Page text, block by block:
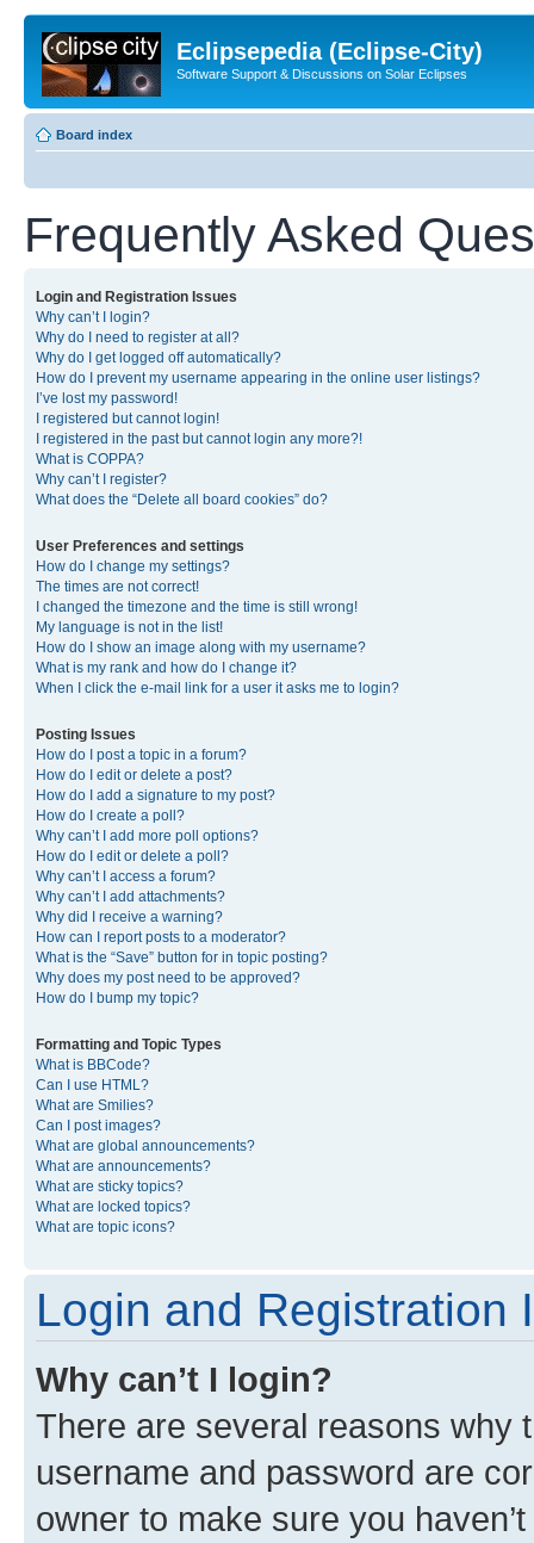
Eclipsepedia (Eclipse-City)
Software Support & Discussions on Solar Eclipses
Board index
Frequently Asked
Login and Registration Issues
Why can’t I login?
Why do I need to register at all?
Why do I get logged off automatically?
How do I prevent my username appearing in the online user listings?
I’ve lost my password!
I registered but cannot login!
I registered in the past but cannot login any more?!
What is COPPA?
Why can’t I register?
What does the “Delete all board cookies” do?
User Preferences and settings
How do I change my settings?
The times are not correct!
I changed the timezone and the time is still wrong!
My language is not in the list!
How do I show an image along with my username?
What is my rank and how do I change it?
When I click the e-mail link for a user it asks me to login?
Posting Issues
How do I post a topic in a forum?
How do I edit or delete a post?
How do I add a signature to my post?
How do I create a poll?
Why can’t I add more poll options?
How do I edit or delete a poll?
Why can’t I access a forum?
Why can’t I add attachments?
Why did I receive a warning?
How can I report posts to a moderator?
What is the “Save” button for in topic posting?
Why does my post need to be approved?
How do I bump my topic?
Formatting and Topic Types
What is BBCode?
Can I use HTML?
What are Smilies?
Can I post images?
What are global announcements?
What are announcements?
What are sticky topics?
What are locked topics?
What are topic icons?
Login and Registration
Why can’t I login?
There are several reasons why
username and password are
owner to make sure you